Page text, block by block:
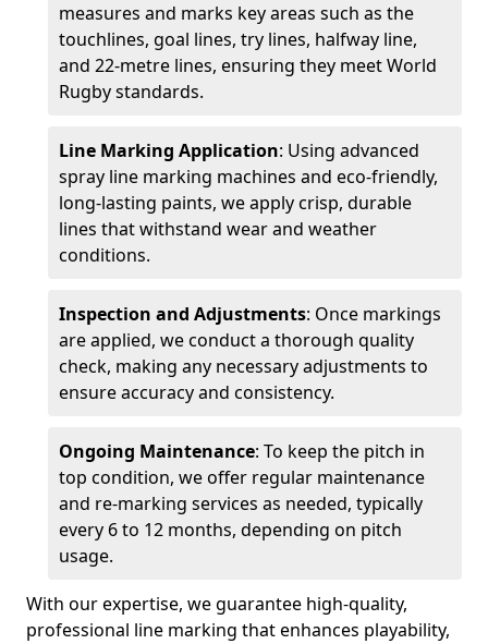
measures and marks key areas such as the
touchlines, goal lines, try lines, halfway line,
and 22-metre lines, ensuring they meet World
Rugby standards.
Line Marking Application: Using advanced
spray line marking machines and eco-friendly,
long-lasting paints, we apply crisp, durable
lines that withstand wear and weather
conditions.
Inspection and Adjustments: Once markings
are applied, we conduct a thorough quality
check, making any necessary adjustments to
ensure accuracy and consistency.
Ongoing Maintenance: To keep the pitch in
top condition, we offer regular maintenance
and re-marking services as needed, typically
every 6 to 12 months, depending on pitch
usage.
With our expertise, we guarantee high-quality,
professional line marking that enhances playability,